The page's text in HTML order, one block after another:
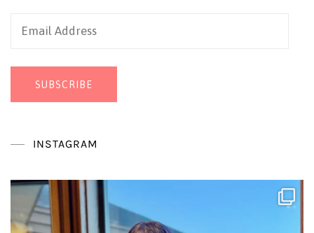
Email
SUBSCRIBE
INSTAGRAM